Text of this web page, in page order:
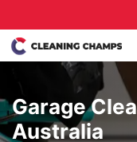
Garage
Australia